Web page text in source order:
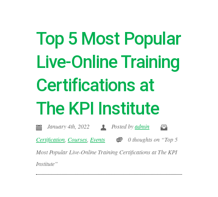
Top 5 Most Popular
Live-Online Training
Certifications at
The KPI Institute
January 4th, 2022 Posted byadmin
Certification Courses Events
0 thoughts on “Top 5
Most Popular Live-Online Training Certifications at The KPI
Institute”